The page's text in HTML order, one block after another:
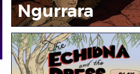
Ngurrara